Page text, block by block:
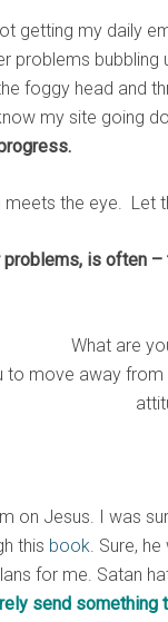
getting my daily
problems
foggy head and
my site going
the eye. Let
is often –
What are
to move away
on Jesus. I was
this book. Sure,
for me. Satan
send something